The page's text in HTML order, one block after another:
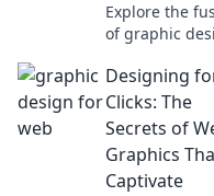
Explore the
of graphic
experience in
Wonders!
creativity and
captivate your
audience
Designing
Clicks: The
Secrets of
Graphics
Captivate